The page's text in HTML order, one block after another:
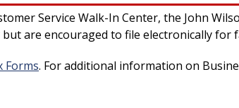
Service Walk-In Center, the John
are encouraged to file electronically
Forms. For additional information on